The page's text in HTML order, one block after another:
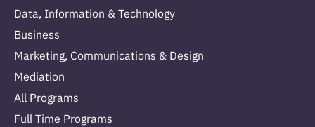
Data, Information & Technology
Business
Marketing, Communications & Design
Mediation
All Programs
Full Time Programs